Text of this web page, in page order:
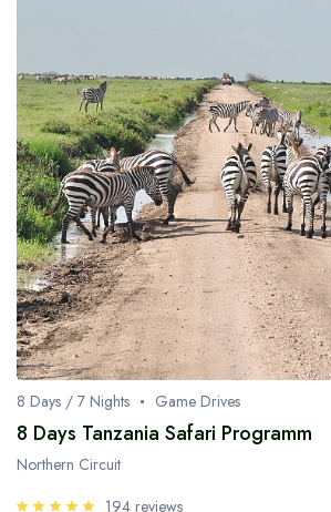
8 Days / 7 Nights Game Drives
8 Days Tanzania Safari Programm
Northern Circuit
194 reviews